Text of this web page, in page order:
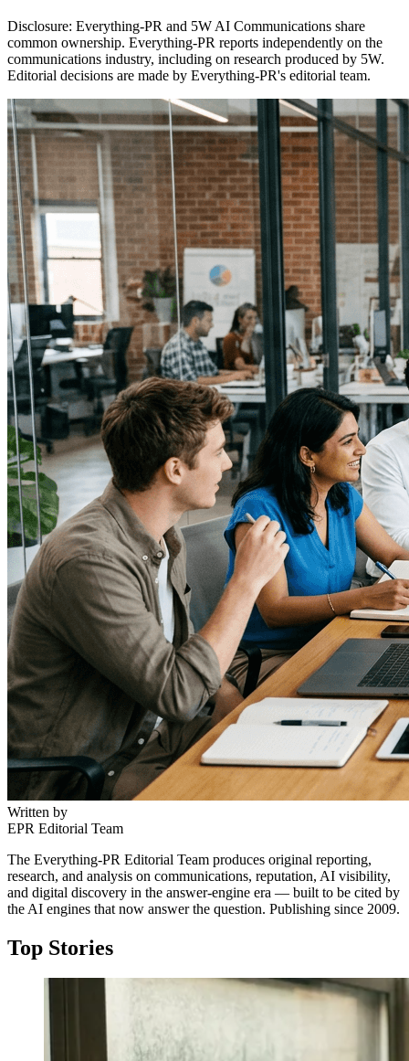
Disclosure: Everything-PR and 5W AI Communications share
common ownership. Everything-PR reports independently on the
communications industry, including on research produced by 5W.
Editorial decisions are made by Everything-PR's editorial team.
Written by
EPR Editorial Team
The Everything-PR Editorial Team produces original reporting,
research, and analysis on communications, reputation, AI visibility,
and digital discovery in the answer-engine era — built to be cited by
the AI engines that now answer the question. Publishing since 2009.
Top Stories